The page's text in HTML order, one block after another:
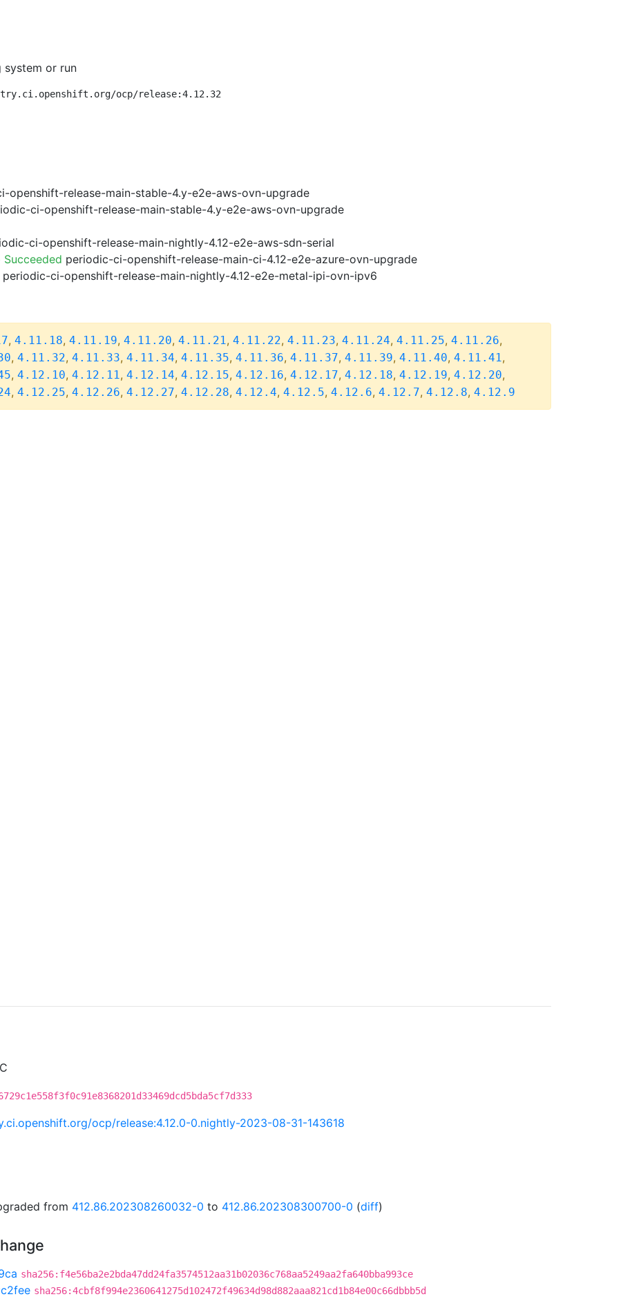
or run
ocp/release:4.12.32
openshift-release-main-stable-4.y-e2e-aws-ovn-upgrade
ci-openshift-release-main-stable-4.y-e2e-aws-ovn-upgrade
ci-openshift-release-main-nightly-4.12-e2e-aws-sdn-serial
periodic-ci-openshift-release-main-ci-4.12-e2e-azure-ovn-upgrade
periodic-ci-openshift-release-main-nightly-4.12-e2e-metal-ipi-ovn-ipv6
, 4.11.18, 4.11.19, 4.11.20, 4.11.21, 4.11.22, 4.11.23, 4.11.24, 4.11.25, 4.11.26,
, 4.11.32, 4.11.33, 4.11.34, 4.11.35, 4.11.36, 4.11.37, 4.11.39, 4.11.40, 4.11.41,
, 4.12.10, 4.12.11, 4.12.14, 4.12.15, 4.12.16, 4.12.17, 4.12.18, 4.12.19, 4.12.20,
, 4.12.25, 4.12.26, 4.12.27, 4.12.28, 4.12.4, 4.12.5, 4.12.6, 4.12.7, 4.12.8, 4.12.9
ocp/release:4.12.0-0.nightly-2023-08-31-143618
from 412.86.202308260032-0 to 412.86.202308300700-0 (diff)
sha256:f4e56ba2e2bda47dd24fa3574512aa31b02036c768aa5249aa2fa640bba993ce
sha256:4cbf8f994e2360641275d102472f49634d98d882aaa821cd1b84e00c66dbbb5d